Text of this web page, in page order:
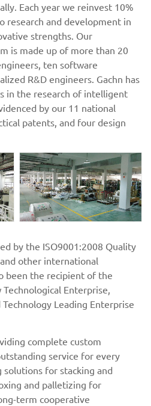
Each year we reinvest 10%
research and development in
strengths. Our
is made up of more than 20
ten software
R&D engineers. Gachn has
in the research of intelligent
by our 11 national
patents, and four design
by the ISO9001:2008 Quality
other international
been the recipient of the
Enterprise,
Leading Enterprise
complete custom
service for every
for stacking and
and palletizing for
term cooperative